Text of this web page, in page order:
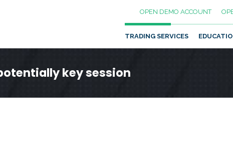
OPEN DEMO ACCOUNT
TRADING SERVICES
key session